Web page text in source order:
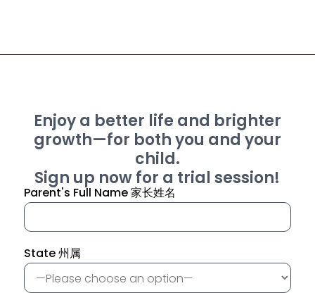
Enjoy a better life and brighter
growth—for both you and your
child.
Sign up now for a trial session!
Parent's Full Name 家长姓名
State 州属